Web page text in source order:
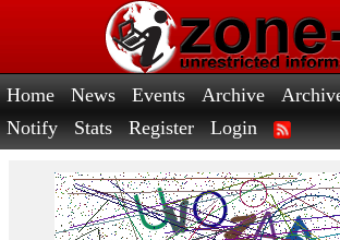
Home News Events Archive
Notify
Stats Register Login